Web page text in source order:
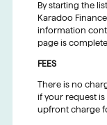
By starting the
Karadoo
information
page is
FEES
There is no
if your request
upfront charge